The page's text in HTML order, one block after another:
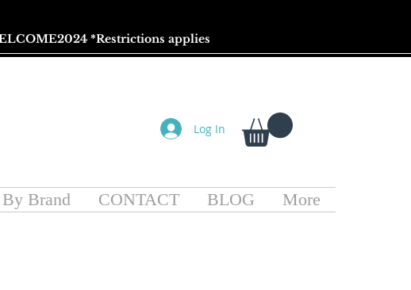
*Restrictions applies
Log In
By Brand CONTACT BLOG More